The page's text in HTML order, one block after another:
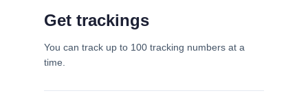
Get trackings
You can track up to 100 tracking numbers at a
time.